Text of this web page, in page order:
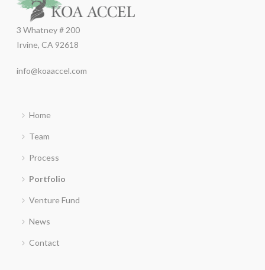
3 Whatney # 200
Irvine, CA 92618
info@koaaccel.com
Home
Team
Process
Portfolio
Venture Fund
News
Contact